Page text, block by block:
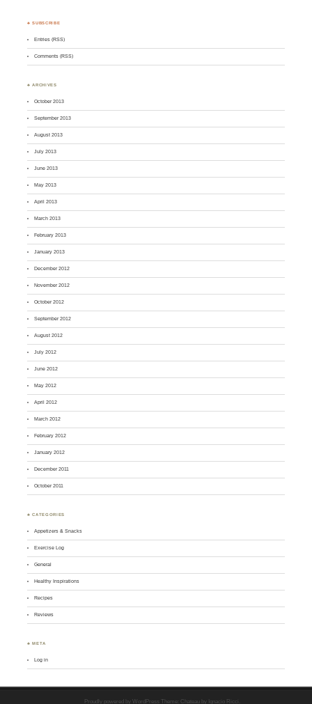
♣ SUBSCRIBE
Entries (RSS)
Comments (RSS)
♣ ARCHIVES
October 2013
September 2013
August 2013
July 2013
June 2013
May 2013
April 2013
March 2013
February 2013
January 2013
December 2012
November 2012
October 2012
September 2012
August 2012
July 2012
June 2012
May 2012
April 2012
March 2012
February 2012
January 2012
December 2011
October 2011
♣ CATEGORIES
Appetizers & Snacks
Exercise Log
General
Healthy Inspirations
Recipes
Reviews
♣ META
Log in
Proudly powered by WordPress Theme: Chateau by Ignacio Ricci